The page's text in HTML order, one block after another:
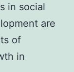
in social
are
of
in